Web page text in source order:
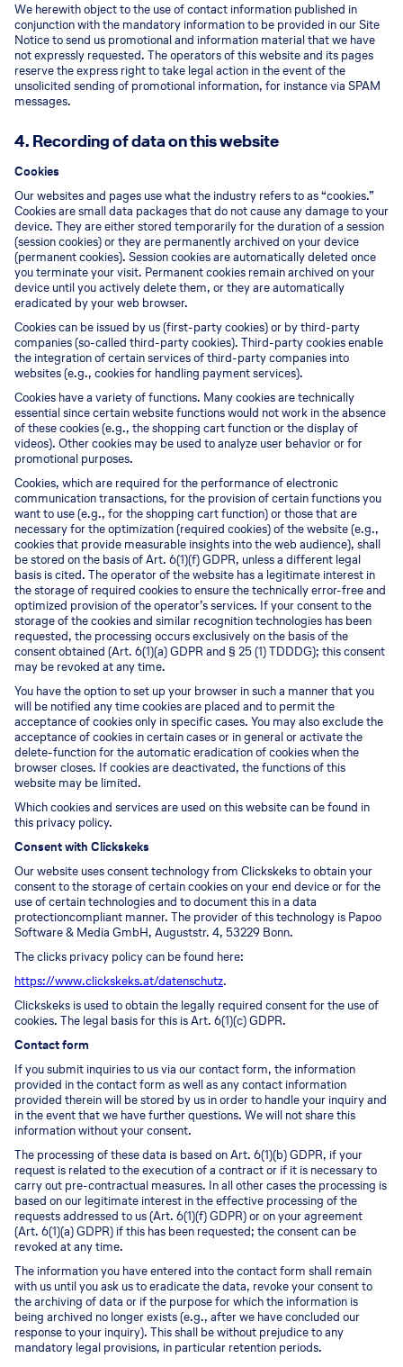
We herewith object to the use of contact information published in
conjunction with the mandatory information to be provided in our Site
Notice to send us promotional and information material that we have
not expressly requested. The operators of this website and its pages
reserve the express right to take legal action in the event of the
unsolicited sending of promotional information, for instance via SPAM
messages.
4. Recording of data on this website
Cookies
Our websites and pages use what the industry refers to as “cookies.”
Cookies are small data packages that do not cause any damage to your
device. They are either stored temporarily for the duration of a session
(session cookies) or they are permanently archived on your device
(permanent cookies). Session cookies are automatically deleted once
you terminate your visit. Permanent cookies remain archived on your
device until you actively delete them, or they are automatically
eradicated by your web browser.
Cookies can be issued by us (first-party cookies) or by third-party
companies (so-called third-party cookies). Third-party cookies enable
the integration of certain services of third-party companies into
websites (e.g., cookies for handling payment services).
Cookies have a variety of functions. Many cookies are technically
essential since certain website functions would not work in the absence
of these cookies (e.g., the shopping cart function or the display of
videos). Other cookies may be used to analyze user behavior or for
promotional purposes.
Cookies, which are required for the performance of electronic
communication transactions, for the provision of certain functions you
want to use (e.g., for the shopping cart function) or those that are
necessary for the optimization (required cookies) of the website (e.g.,
cookies that provide measurable insights into the web audience), shall
be stored on the basis of Art. 6(1)(f) GDPR, unless a different legal
basis is cited. The operator of the website has a legitimate interest in
the storage of required cookies to ensure the technically error-free and
optimized provision of the operator’s services. If your consent to the
storage of the cookies and similar recognition technologies has been
requested, the processing occurs exclusively on the basis of the
consent obtained (Art. 6(1)(a) GDPR and § 25 (1) TDDDG); this consent
may be revoked at any time.
You have the option to set up your browser in such a manner that you
will be notified any time cookies are placed and to permit the
acceptance of cookies only in specific cases. You may also exclude the
acceptance of cookies in certain cases or in general or activate the
delete-function for the automatic eradication of cookies when the
browser closes. If cookies are deactivated, the functions of this
website may be limited.
Which cookies and services are used on this website can be found in
this privacy policy.
Consent with Clickskeks
Our website uses consent technology from Clickskeks to obtain your
consent to the storage of certain cookies on your end device or for the
use of certain technologies and to document this in a data
protectioncompliant manner. The provider of this technology is Papoo
Software & Media GmbH, Auguststr. 4, 53229 Bonn.
The clicks privacy policy can be found here:
https://www.clickskeks.at/datenschutz.
Clickskeks is used to obtain the legally required consent for the use of
cookies. The legal basis for this is Art. 6(1)(c) GDPR.
Contact form
If you submit inquiries to us via our contact form, the information
provided in the contact form as well as any contact information
provided therein will be stored by us in order to handle your inquiry and
in the event that we have further questions. We will not share this
information without your consent.
The processing of these data is based on Art. 6(1)(b) GDPR, if your
request is related to the execution of a contract or if it is necessary to
carry out pre-contractual measures. In all other cases the processing is
based on our legitimate interest in the effective processing of the
requests addressed to us (Art. 6(1)(f) GDPR) or on your agreement
(Art. 6(1)(a) GDPR) if this has been requested; the consent can be
revoked at any time.
The information you have entered into the contact form shall remain
with us until you ask us to eradicate the data, revoke your consent to
the archiving of data or if the purpose for which the information is
being archived no longer exists (e.g., after we have concluded our
response to your inquiry). This shall be without prejudice to any
mandatory legal provisions, in particular retention periods.